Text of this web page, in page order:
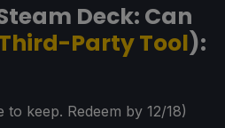
Deck: Can
Party Tool):
to keep. Redeem by 12/18)